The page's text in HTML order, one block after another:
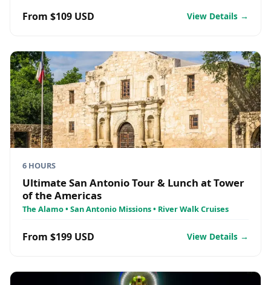
From $109 USD View Details →
6 HOURS
Ultimate San Antonio Tour & Lunch at Tower
of the Americas
The Alamo • San Antonio Missions • River Walk Cruises
From $199 USD View Details →